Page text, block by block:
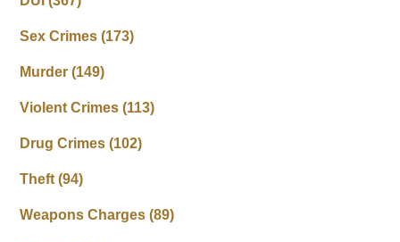
Sex Crimes(173)
Murder(149)
Violent Crimes(113)
Drug Crimes(102)
Theft(94)
Weapons Charges(89)